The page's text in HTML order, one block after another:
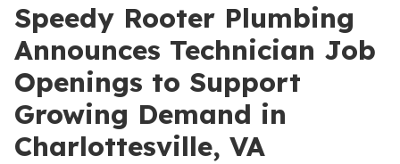
Speedy Rooter Plumbing
Announces Technician Job
Openings to Support
Growing Demand in
Charlottesville, VA